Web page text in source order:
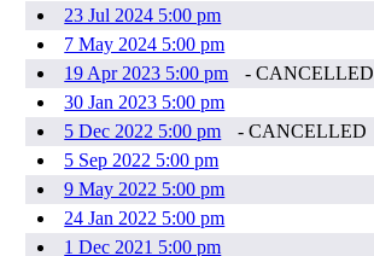
23 Jul 2024 5:00 pm
7 May 2024 5:00 pm
19 Apr 2023 5:00 pm
- CANCELLED
30 Jan 2023 5:00 pm
5 Dec 2022 5:00 pm
- CANCELLED
5 Sep 2022 5:00 pm
9 May 2022 5:00 pm
24 Jan 2022 5:00 pm
1 Dec 2021 5:00 pm